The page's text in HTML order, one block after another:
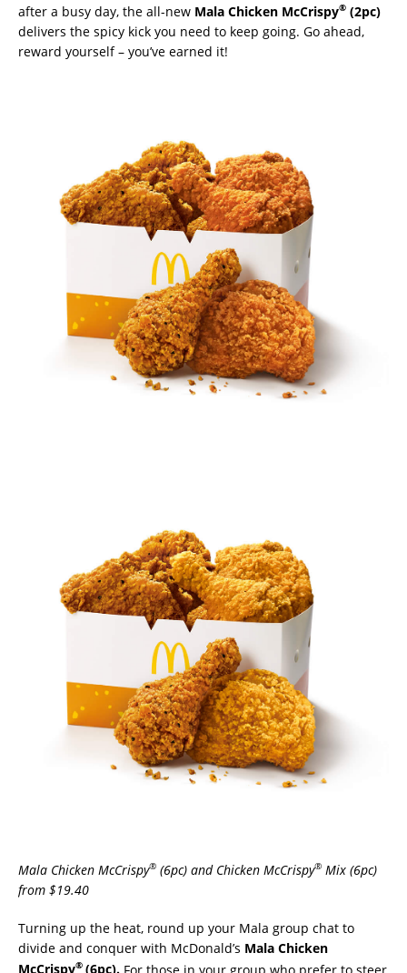
after a busy day, the all-new Mala Chicken McCrispy® (2pc)
delivers the spicy kick you need to keep going. Go ahead,
reward yourself – you’ve earned it!
Mala Chicken McCrispy® (6pc) and Chicken McCrispy® Mix (6pc)
from $19.40
Turning up the heat, round up your Mala group chat to
divide and conquer with McDonald’s Mala Chicken
McCrispy® (6pc). For those in your group who prefer to steer